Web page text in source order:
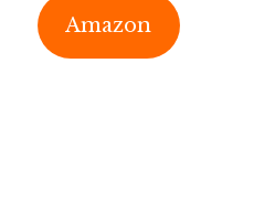
Amazon